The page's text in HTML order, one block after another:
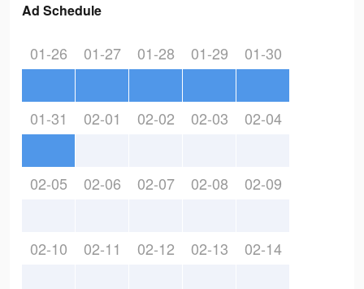
Ad Schedule
01-26 01-27 01-28 01-29 01-30
01-31 02-01 02-02 02-03 02-04
02-05 02-06 02-07 02-08 02-09
02-10 02-11 02-12 02-13 02-14